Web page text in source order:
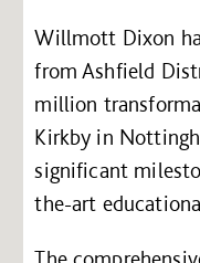
Willmott Dixon
from Ashfield
million
Kirkby in
significant
the-art